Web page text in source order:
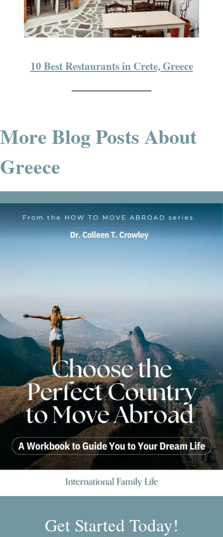
10 Best Restaurants in Crete, Greece
More Blog Posts About
Greece
Get Started Today!